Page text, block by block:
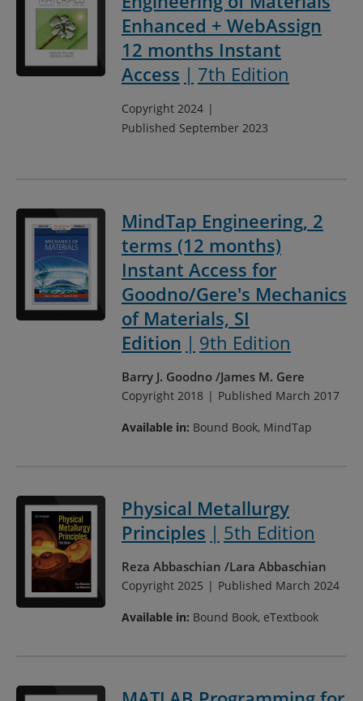
Enhanced + WebAssign
12 months Instant
Access
7th Edition
Copyright 2024
Published September 2023
MindTap Engineering, 2
terms (12 months)
Instant Access for
Goodno/Gere's Mechanics
of Materials, SI
Edition
9th Edition
Barry J. Goodno James M. Gere
Copyright 2018 Published March 2017
Available in: Bound Book, MindTap
Physical Metallurgy
Principles
5th Edition
Reza Abbaschian Lara Abbaschian
Copyright 2025 Published March 2024
Available in: Bound Book, eTextbook